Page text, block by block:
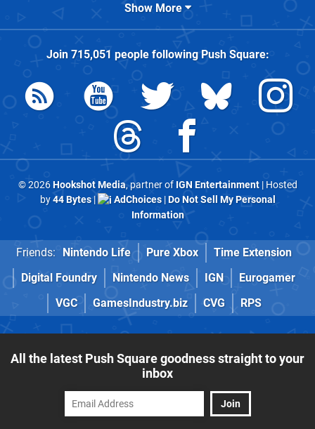
Show More
Join 715,051 people followingPush Square:
© 2026Hookshot Media, partner of IGN Entertainment| Hosted
by44 Bytes| AdChoices|Do Not Sell My Personal
Information
Friends: Nintendo Life Pure Xbox
Time Extension
Digital Foundry
Nintendo News IGN
Eurogamer
VGC
GamesIndustry.biz CVG RPS
All the latest Push Square goodness straight to your
inbox